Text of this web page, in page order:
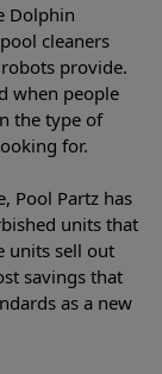
Dolphin
cleaners
provide.
when people
the type of
for.
Pool Partz has
units that
units sell out
savings that
as a new